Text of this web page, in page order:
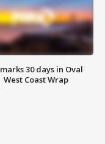
30 days in Oval
Coast Wrap